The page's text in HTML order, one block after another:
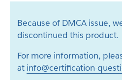
Because of DMCA issue,
discontinued this product.
For more information,
at info@certification-